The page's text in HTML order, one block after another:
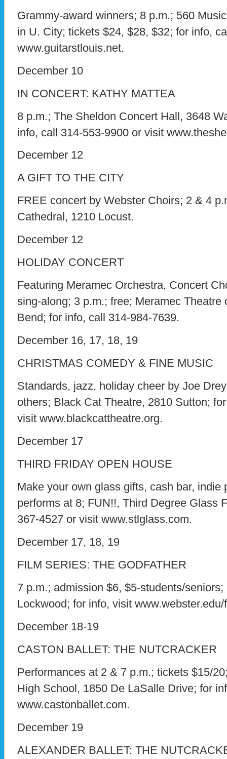
Grammy-award winners; 8 p.m.; 560
in U. City; tickets $24, $28, $32; for info,
www.guitarstlouis.net.
December 10
IN CONCERT: KATHY MATTEA
8 p.m.; The Sheldon Concert Hall, 3648
info, call 314-553-9900 or visit
December 12
A GIFT TO THE CITY
FREE concert by Webster Choirs; 2 & 4
Cathedral, 1210 Locust.
December 12
HOLIDAY CONCERT
Featuring Meramec Orchestra, Concert
sing-along; 3 p.m.; free; Meramec Theatre
Bend; for info, call 314-984-7639.
December 16, 17, 18, 19
CHRISTMAS COMEDY & FINE MUSIC
Standards, jazz, holiday cheer by Joe
others; Black Cat Theatre, 2810 Sutton;
visit www.blackcattheatre.org.
December 17
THIRD FRIDAY OPEN HOUSE
Make your own glass gifts, cash bar, indie
performs at 8; FUN!!, Third Degree Glass
367-4527 or visit www.stlglass.com.
December 17, 18, 19
FILM SERIES: THE GODFATHER
7 p.m.; admission $6, $5-students/
Lockwood; for info, visit
December 18-19
CASTON BALLET: THE NUTCRACKER
Performances at 2 & 7 p.m.; tickets $15/
High School, 1850 De LaSalle Drive; for
www.castonballet.com.
December 19
ALEXANDER BALLET: THE